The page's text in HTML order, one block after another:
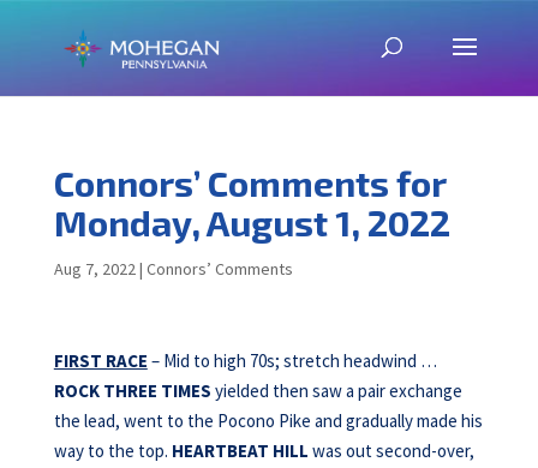
Connors’ Comments for
Monday, August 1, 2022
Aug 7, 2022| Connors’ Comments
FIRST RACE – Mid to high 70s; stretch headwind …
ROCK THREE TIMES yielded then saw a pair exchange
the lead, went to the Pocono Pike and gradually made his
way to the top. HEARTBEAT HILL was out second-over,